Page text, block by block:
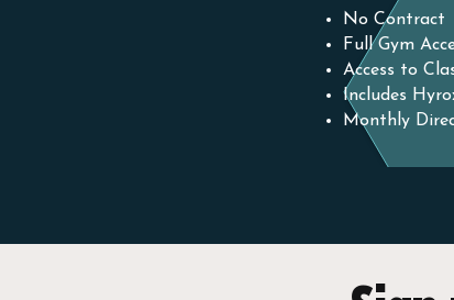
No Contract
Full Gym
Access to
Includes
Monthly